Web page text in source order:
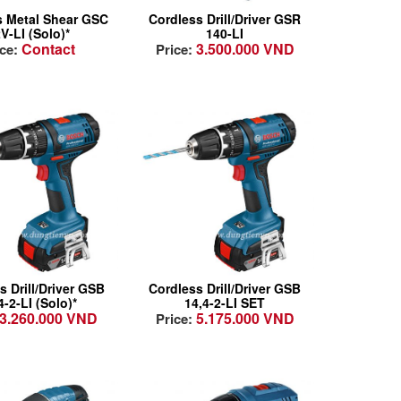
powerful:
performs
up to 1.3 mm in
and most
design for
and
fatigue working
Metal Shear GSC
LI (Solo)*
Contact
Cell Protection!
Highly Serviceable:
Motor has
serviceability!
Cordless Drill/Driver GSR
140-LI
Price: 3.500.000 VND
solution
the entry-level
of
chuck with
ergonomics:
Drill/Driver GSB
2-LI (Solo)*
3.260.000 VND
Attractive solution
for the entry-level
segment of
professional
applications
Keyless chuck with
New ergonomics:
Cordless Drill/Driver GSB
14,4-2-LI SET
Price: 5.175.000 VND